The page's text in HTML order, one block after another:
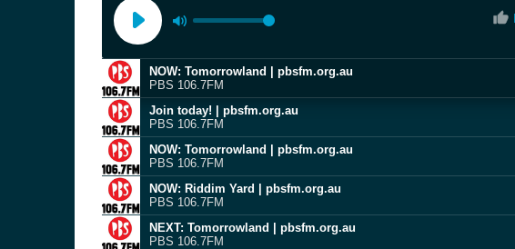
NOW: Tomorrowland | pbsfm.org.au
PBS 106.7FM
Join today! | pbsfm.org.au
PBS 106.7FM
NOW: Tomorrowland | pbsfm.org.au
PBS 106.7FM
NOW: Riddim Yard | pbsfm.org.au
PBS 106.7FM
NEXT: Tomorrowland | pbsfm.org.au
PBS 106.7FM